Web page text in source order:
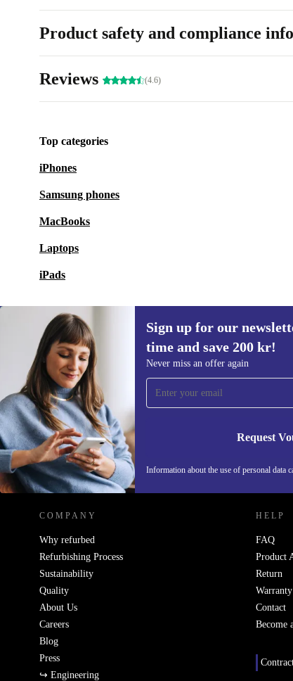
Product safety and compliance
Reviews (4.6)
Top categories
iPhones
Samsung phones
MacBooks
Laptops
iPads
Sign up for our
time and save 200 kr!
Never miss an offer again
Request
Information about the use of personal data
Sign up for our newsletter for the
time and save 200 kr!
Never miss an offer again.
REFURBED SWEDEN - RETHINK NEW.
COMPANY
Why refurbed
Refurbishing Process
Sustainability
Quality
About Us
Careers
Blog
Press
↪ Engineering
HELP
FAQ
Product
Return
Contact
Become